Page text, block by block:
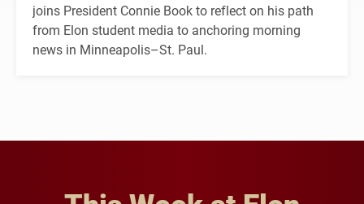
joins President Connie Book to reflect on his path
from Elon student media to anchoring morning
news in Minneapolis–St. Paul.